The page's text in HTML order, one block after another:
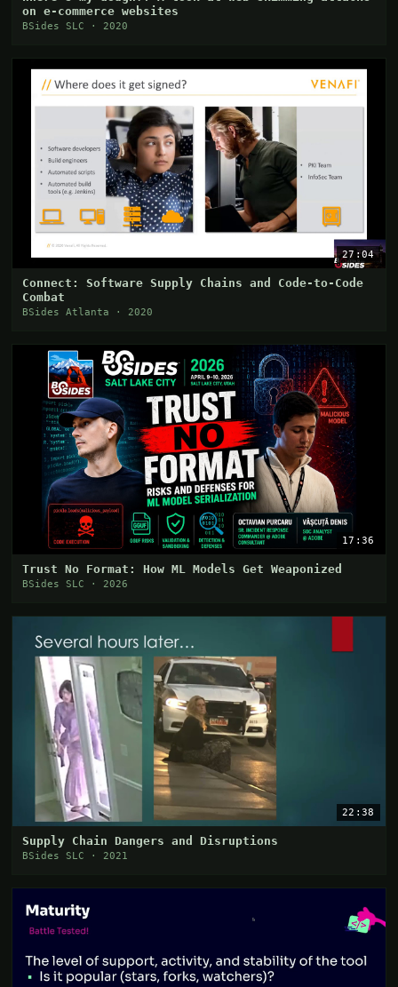
on e-commerce websites
BSides SLC · 2020
27:04
Connect: Software Supply Chains and Code-to-Code
Combat
BSides Atlanta · 2020
17:36
Trust No Format: How ML Models Get Weaponized
BSides SLC · 2026
22:38
Supply Chain Dangers and Disruptions
BSides SLC · 2021